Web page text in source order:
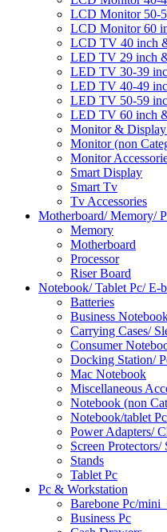
LCD Monitor 50-
LCD Monitor 60
LCD TV 40 inch
LED TV 29 inch
LED TV 30-39
LED TV 40-49
LED TV 50-59
LED TV 60 inch
Monitor &
Monitor (non
Monitor
Smart Display
Smart Tv
Tv Accessories
Motherboard/ Memory/
Memory
Motherboard
Processor
Riser Board
Notebook/ Tablet Pc/ E-
Batteries
Business
Carrying Cases/
Consumer
Docking Station/
Mac Notebook
Miscellaneous
Notebook (non
Notebook/tablet
Power Adapters/
Screen Protectors/
Stands
Tablet Pc
Pc & Workstation
Barebone Pc/
Business Pc